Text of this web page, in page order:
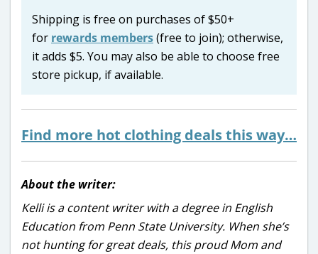
Shipping is free on purchases of $50+
for rewards members(free to join); otherwise,
it adds $5. You may also be able to choose free
store pickup, if available.
Find more hot clothing deals this way…
About the writer:
Kelli is a content writer with a degree in English
Education from Penn State University. When she’s
not hunting for great deals, this proud Mom and